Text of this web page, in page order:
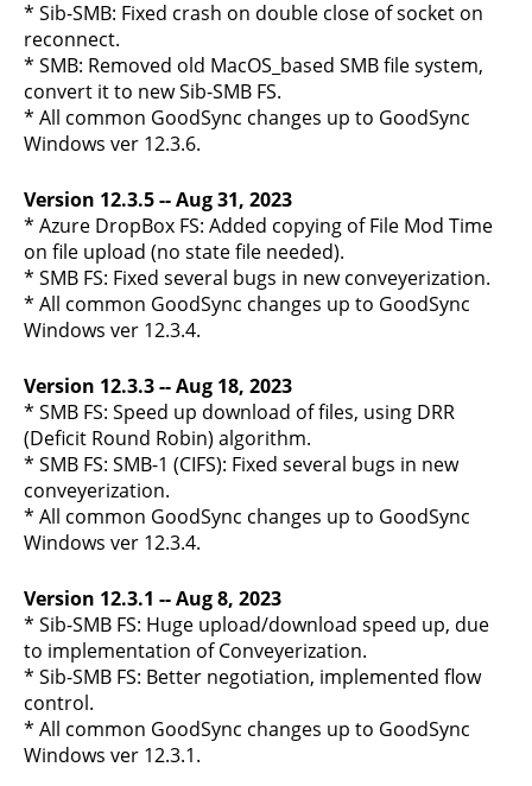
* Sib-SMB: Fixed crash on double close of socket on
reconnect.
* SMB: Removed old MacOS_based SMB file system,
convert it to new Sib-SMB FS.
* All common GoodSync changes up to GoodSync
Windows ver 12.3.6.
Version 12.3.5 -- Aug 31, 2023
* Azure DropBox FS: Added copying of File Mod Time
on file upload (no state file needed).
* SMB FS: Fixed several bugs in new conveyerization.
* All common GoodSync changes up to GoodSync
Windows ver 12.3.4.
Version 12.3.3 -- Aug 18, 2023
* SMB FS: Speed up download of files, using DRR
(Deficit Round Robin) algorithm.
* SMB FS: SMB-1 (CIFS): Fixed several bugs in new
conveyerization.
* All common GoodSync changes up to GoodSync
Windows ver 12.3.4.
Version 12.3.1 -- Aug 8, 2023
* Sib-SMB FS: Huge upload/download speed up, due
to implementation of Conveyerization.
* Sib-SMB FS: Better negotiation, implemented flow
control.
* All common GoodSync changes up to GoodSync
Windows ver 12.3.1.